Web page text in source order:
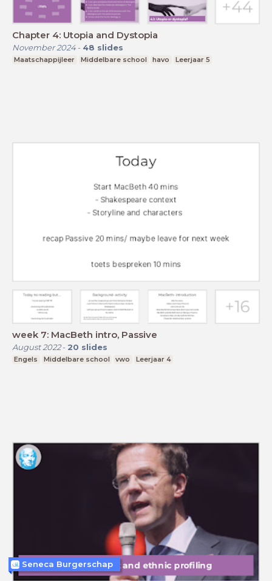
Chapter 4: Utopia and Dystopia
November 2024- 48 slides
Maatschappijleer Middelbare school havo Leerjaar 5
week 7: MacBeth intro, Passive
August 2022- 20 slides
Engels Middelbare school vwo Leerjaar 4
Seneca Burgerschap